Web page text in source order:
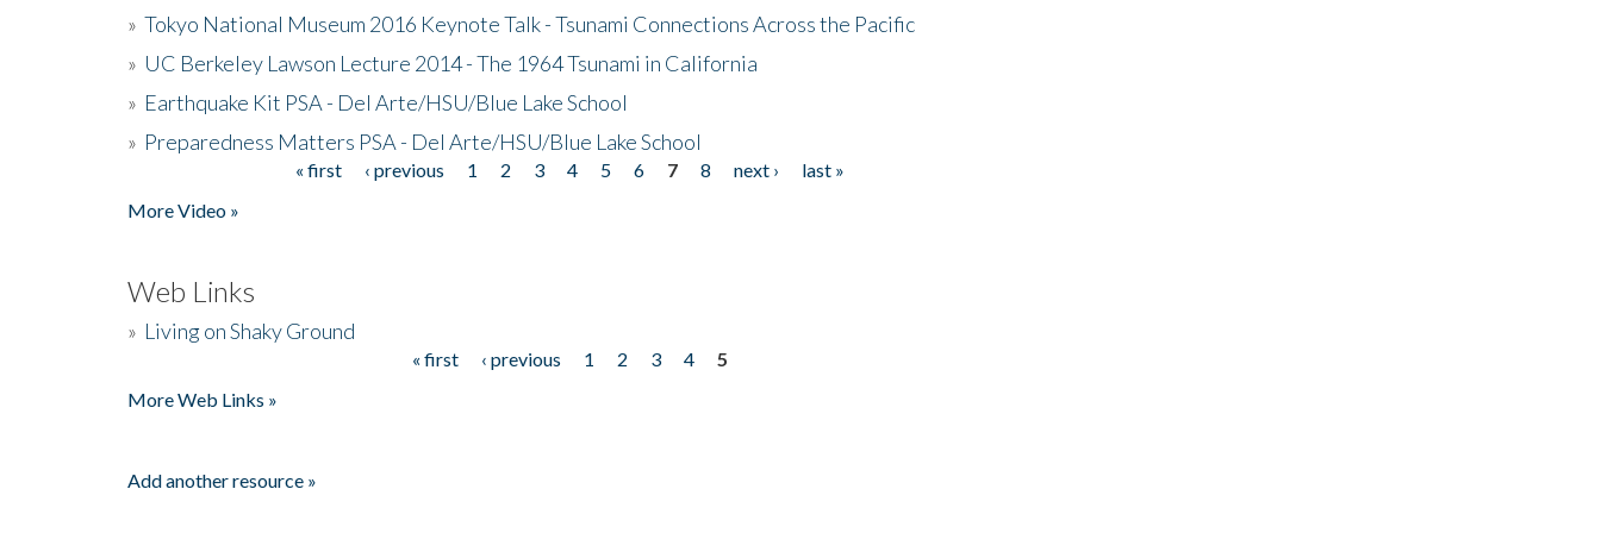
» Tokyo National Museum 2016 Keynote Talk - Tsunami Connections Across the Pacific
» UC Berkeley Lawson Lecture 2014 - The 1964 Tsunami in California
» Earthquake Kit PSA - Del Arte/HSU/Blue Lake School
» Preparedness Matters PSA - Del Arte/HSU/Blue Lake School
« first ‹ previous 1 2 3 4 5 6 7 8 next ›
last »
More Video »
Web Links
» Living on Shaky Ground
« first ‹ previous 1 2 3 4
5
More Web Links »
Add another resource »